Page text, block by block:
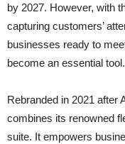
by 2027. However, with
capturing customers’
businesses ready to
become an essential tool.
Rebranded in 2021 after
combines its renowned
suite. It empowers